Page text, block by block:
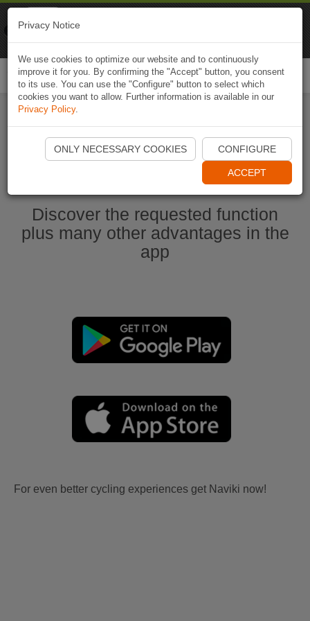
Start Naviki App
Discover the requested function
plus many other advantages in the
app
For even better cycling experiences get Naviki now!
Privacy Notice
We use cookies to optimize our website and to continuously
improve it for you. By confirming the "Accept" button, you consent
to its use. You can use the "Configure" button to select which
cookies you want to allow. Further information is available in our
Privacy Policy.
ONLY NECESSARY COOKIES CONFIGURE
ACCEPT
Naviki